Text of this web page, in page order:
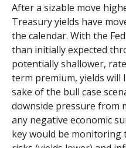
After a sizable move
Treasury yields have
the calendar. With the
than initially expected
potentially shallower,
term premium, yields will
sake of the bull case
downside pressure from
any negative economic
key would be monitoring